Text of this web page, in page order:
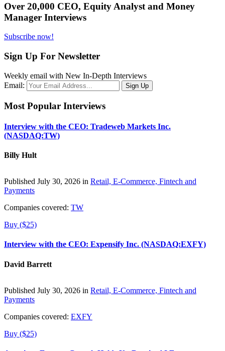
Over 20,000 CEO, Equity Analyst and Money
Manager Interviews
Subscribe now!
Sign Up For Newsletter
Weekly email with New In-Depth Interviews
Email:
Most Popular Interviews
Interview with the CEO: Tradeweb Markets Inc.
(NASDAQ:TW)
Billy Hult
Published July 30, 2026 in Retail, E-Commerce, Fintech and
Payments
Companies covered: TW
Buy ($25)
Interview with the CEO: Expensify Inc. (NASDAQ:EXFY)
David Barrett
Published July 30, 2026 in Retail, E-Commerce, Fintech and
Payments
Companies covered: EXFY
Buy ($25)